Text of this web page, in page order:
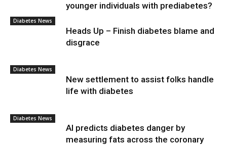
younger individuals with prediabetes?
Diabetes News
Heads Up – Finish diabetes blame and
disgrace
Diabetes News
New settlement to assist folks handle
life with diabetes
Diabetes News
AI predicts diabetes danger by
measuring fats across the coronary